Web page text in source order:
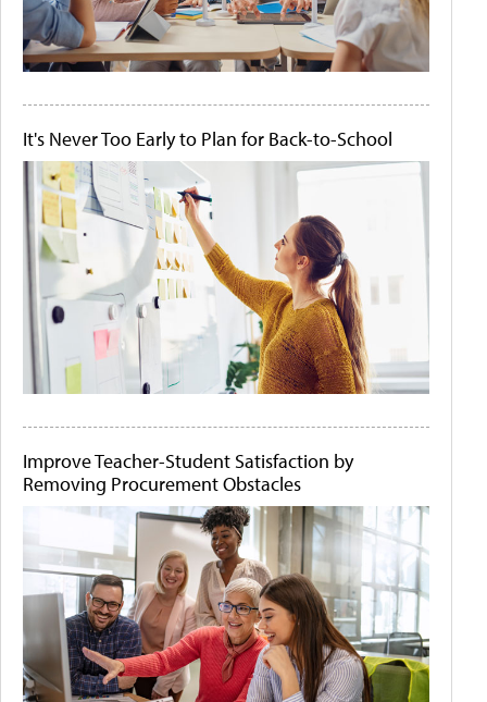
It's Never Too Early to Plan for Back-to-School
Improve Teacher-Student Satisfaction by
Removing Procurement Obstacles